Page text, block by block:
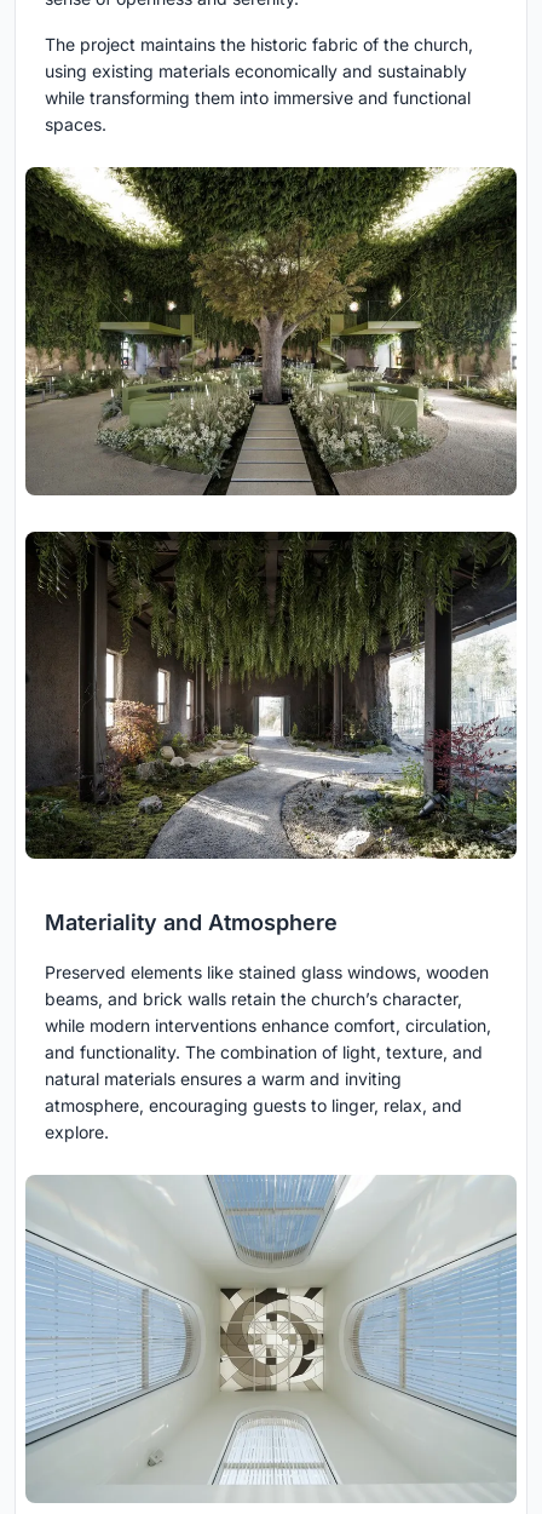
The project maintains the historic fabric of the church,
using existing materials economically and sustainably
while transforming them into immersive and functional
spaces.
Materiality and Atmosphere
Preserved elements like stained glass windows, wooden
beams, and brick walls retain the church’s character,
while modern interventions enhance comfort, circulation,
and functionality. The combination of light, texture, and
natural materials ensures a warm and inviting
atmosphere, encouraging guests to linger, relax, and
explore.